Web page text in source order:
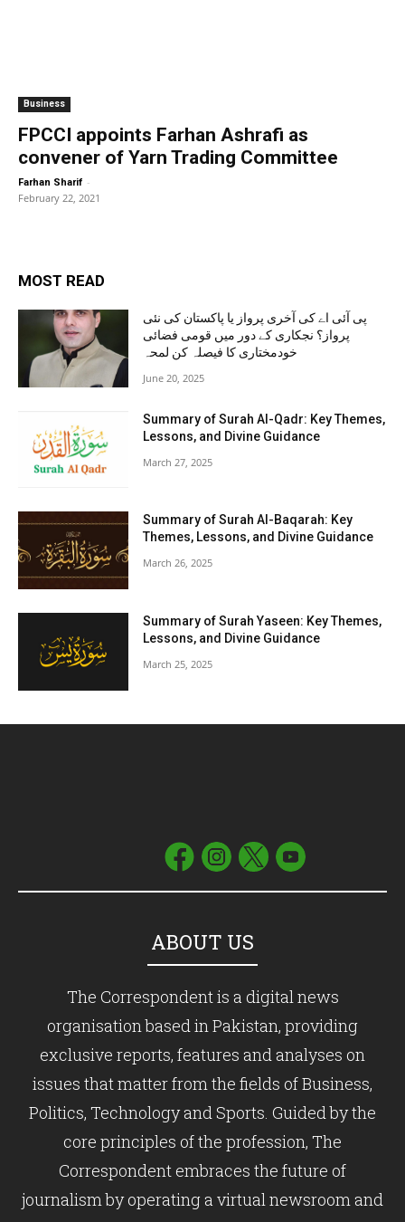
Business
FPCCI appoints Farhan Ashrafi as
convener of Yarn Trading Committee
Farhan Sharif -
February 22, 2021
MOST READ
پی آئی اے کی آخری پرواز یا پاکستان کی نئی
پرواز؟ نجکاری کے دور میں قومی فضائی
خودمختاری کا فیصلہ کن لمحہ
June 20, 2025
Summary of Surah Al-Qadr: Key Themes,
Lessons, and Divine Guidance
March 27, 2025
Summary of Surah Al-Baqarah: Key
Themes, Lessons, and Divine Guidance
March 26, 2025
Summary of Surah Yaseen: Key Themes,
Lessons, and Divine Guidance
March 25, 2025
ABOUT US
The Correspondent is a digital news
organisation based in Pakistan, providing
exclusive reports, features and analyses on
issues that matter from the fields of Business,
Politics, Technology and Sports. Guided by the
core principles of the profession, The
Correspondent embraces the future of
journalism by operating a virtual newsroom and